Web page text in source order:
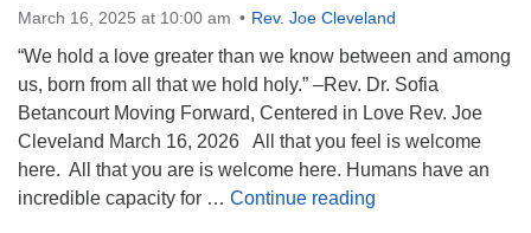
March 16, 2025 at 10:00 am Rev. Joe Cleveland
“We hold a love greater than we know between and among
us, born from all that we hold holy.” –Rev. Dr. Sofia
Betancourt Moving Forward, Centered in Love Rev. Joe
Cleveland March 16, 2026 All that you feel is welcome
here. All that you are is welcome here. Humans have an
incredible capacity for … Continue reading